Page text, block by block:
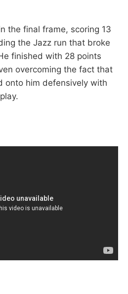
the final frame, scoring 13
the Jazz run that broke
finished with 28 points
overcoming the fact that
onto him defensively with